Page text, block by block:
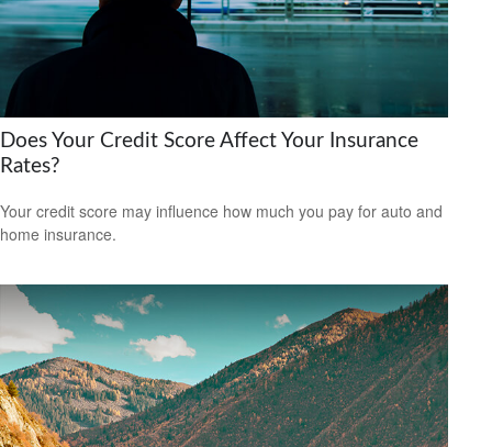
Does Your Credit Score Affect Your Insurance
Rates?
Your credit score may influence how much you pay for auto and
home insurance.